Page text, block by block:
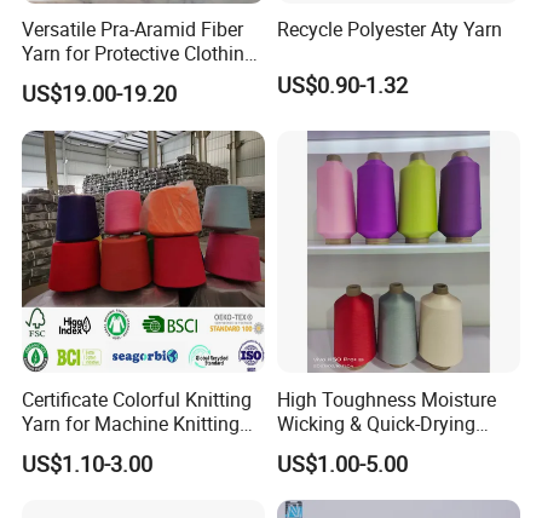
Versatile Pra-Aramid Fiber
Yarn for Protective Clothing
Solutions
US$19.00-19.20
Recycle Polyester Aty Yarn
US$0.90-1.32
Certificate Colorful Knitting
Yarn for Machine Knitting
Fabric Baby Standard (5s to
120s) (Oeko-
US$1.10-3.00
High Toughness Moisture
Wicking & Quick-Drying
Extremely Low Hairiness
Nylon Yarn Aty (Air Textured
Yarn) for Fishery &
US$1.00-5.00